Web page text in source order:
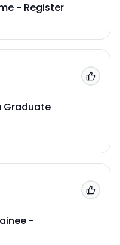
- Register
Graduate
Add
-
Add